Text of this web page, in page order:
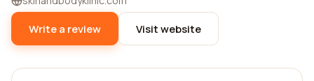
Write a review Visit website